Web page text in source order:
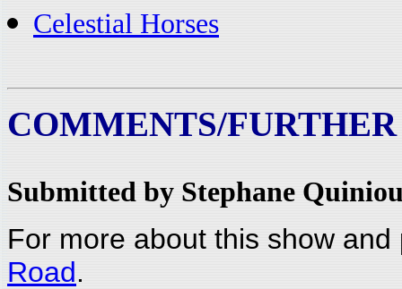
Celestial Horses
COMMENTS/
Submitted by Stephane
For more about this show
Road.